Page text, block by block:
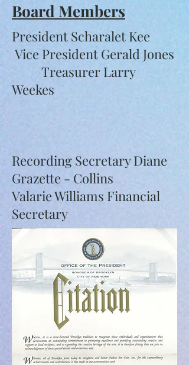
Board Members
President Scharalet Kee
Vice President Gerald Jones
Treasurer Larry
Weekes
Recording Secretary Diane
Grazette - Collins
Valarie Williams Financial
Secretary